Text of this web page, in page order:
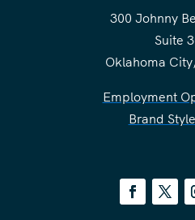
300 Johnny
Suite
Oklahoma
Employment
Brand